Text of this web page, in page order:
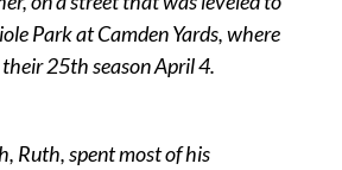
Park at Camden Yards, where
25th season April 4.
Ruth, spent most of his